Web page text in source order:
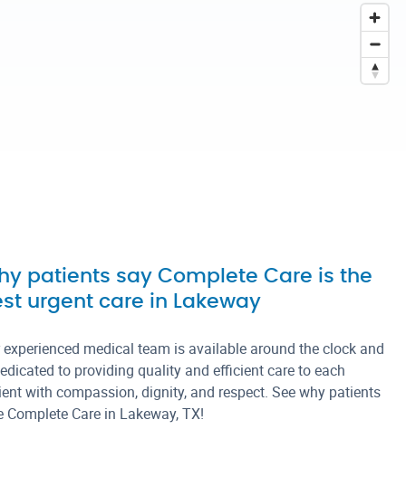
patients say Complete Care is the
urgent care in Lakeway
experienced medical team is available around the clock and
to providing quality and efficient care to each
with compassion, dignity, and respect. See why patients
Complete Care in Lakeway, TX!